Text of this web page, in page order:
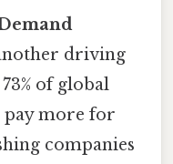
driving
of global
pay more for
companies